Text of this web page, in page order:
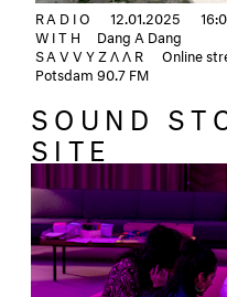
RADIO 12.01.2025
WITH
Dang A Dang
SAVVYZΛΛR
Online
Potsdam 90.7 FM
SOUND
SITE